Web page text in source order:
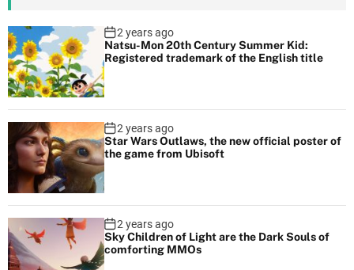
2 years ago
Natsu-Mon 20th Century Summer Kid:
Registered trademark of the English title
2 years ago
Star Wars Outlaws, the new official poster of
the game from Ubisoft
2 years ago
Sky Children of Light are the Dark Souls of
comforting MMOs